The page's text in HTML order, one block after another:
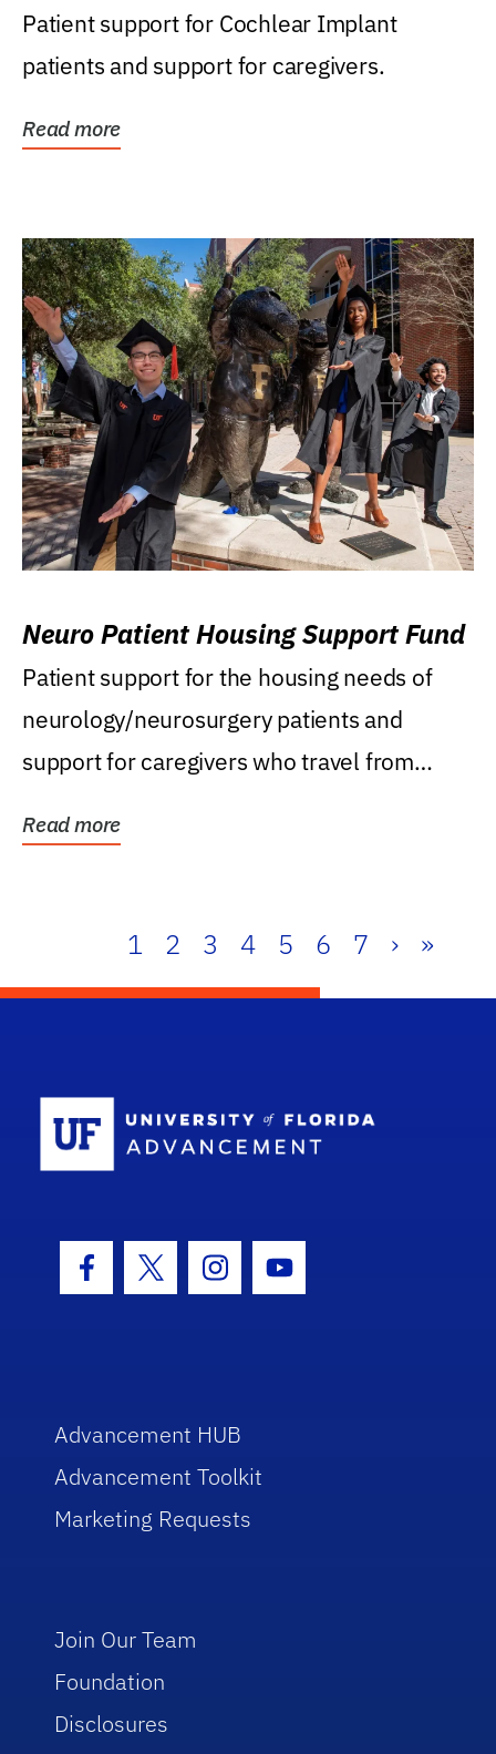
Patient support for Cochlear Implant
patients and support for caregivers.
Read more
Neuro Patient Housing Support Fund
Patient support for the housing needs of
neurology/neurosurgery patients and
support for caregivers who travel from
Read more
1 2 3 4 5 6 7 › »
Facebook Icon
Twitter IconInstagram Icon
Youtube Icon
Advancement HUB
Advancement Toolkit
Marketing Requests
Join Our Team
Foundation
Disclosures